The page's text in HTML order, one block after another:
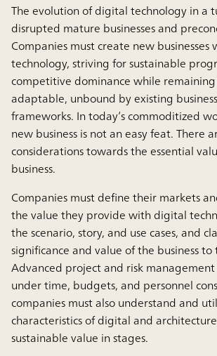
The evolution of digital technology in a
disrupted mature businesses and
Companies must create new
technology, striving for sustainable
competitive dominance while
adaptable, unbound by existing
frameworks. In today’s commoditized
new business is not an easy feat. There
considerations towards the essential
business.
Companies must define their markets
the value they provide with digital
the scenario, story, and use cases, and
significance and value of the business
Advanced project and risk
under time, budgets, and personnel
companies must also understand and
characteristics of digital and
sustainable value in stages.